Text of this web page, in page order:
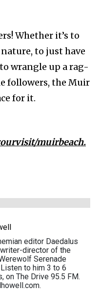
Whether it’s to
to just have
wrangle up a rag-
followers, the Muir
for it.
muirbeach.
editor Daedalus
director of the
Serenade
to him 3 to 6
on The Drive 95.5 FM.